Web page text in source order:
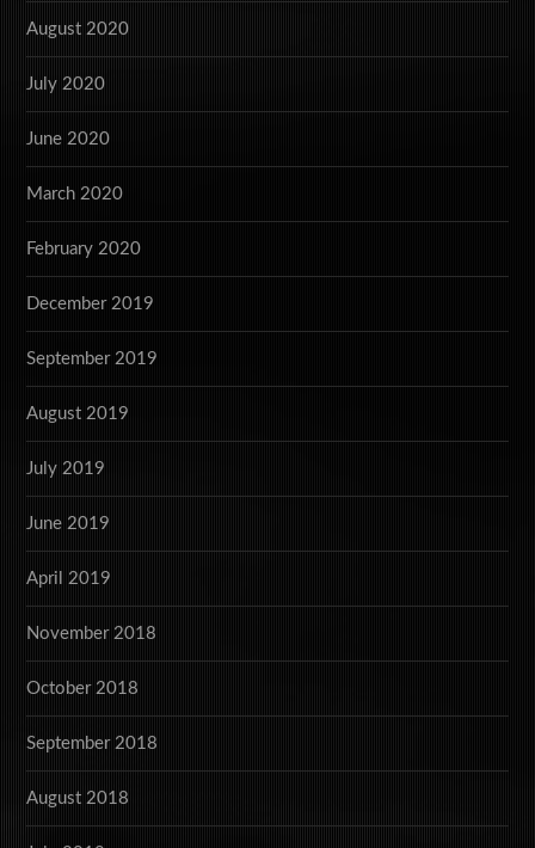
August 2020
July 2020
June 2020
March 2020
February 2020
December 2019
September 2019
August 2019
July 2019
June 2019
April 2019
November 2018
October 2018
September 2018
August 2018